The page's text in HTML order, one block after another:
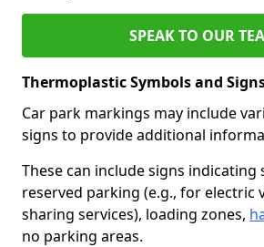
SPEAK TO OUR
Thermoplastic Symbols and
Car park markings may include
signs to provide additional
These can include signs indicating
reserved parking (e.g., for electric
sharing services), loading zones,
no parking areas.